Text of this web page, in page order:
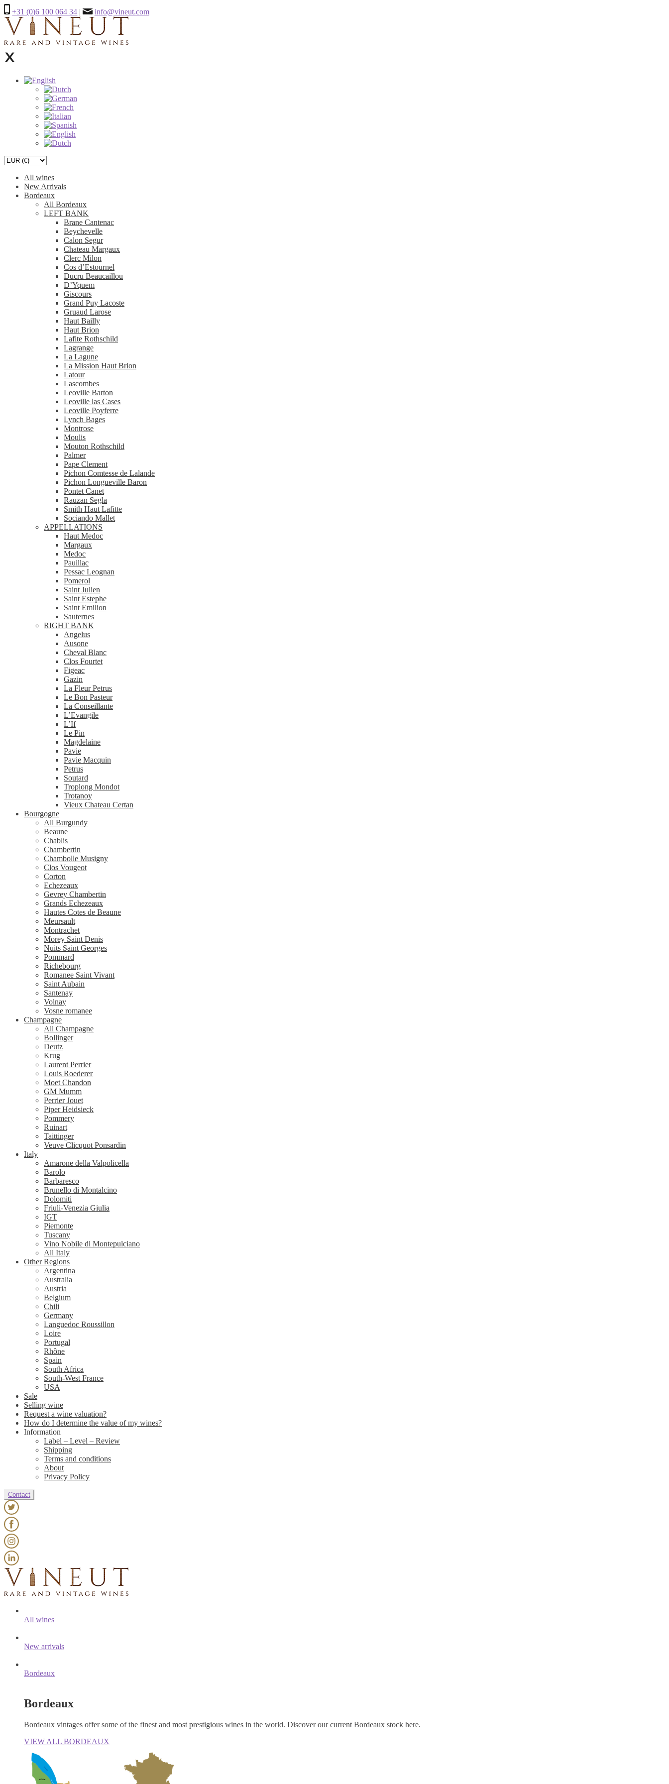
+31 (0)6 100 064 34 | info@vineut.com
All wines
New Arrivals
Bordeaux
All Bordeaux
LEFT BANK
Brane Cantenac
Beychevelle
Calon Segur
Chateau Margaux
Clerc Milon
Cos d’Estournel
Ducru Beaucaillou
D’Yquem
Giscours
Grand Puy Lacoste
Gruaud Larose
Haut Bailly
Haut Brion
Lafite Rothschild
Lagrange
La Lagune
La Mission Haut Brion
Latour
Lascombes
Leoville Barton
Leoville las Cases
Leoville Poyferre
Lynch Bages
Montrose
Moulis
Mouton Rothschild
Palmer
Pape Clement
Pichon Comtesse de Lalande
Pichon Longueville Baron
Pontet Canet
Rauzan Segla
Smith Haut Lafitte
Sociando Mallet
APPELLATIONS
Haut Medoc
Margaux
Medoc
Pauillac
Pessac Leognan
Pomerol
Saint Julien
Saint Estephe
Saint Emilion
Sauternes
RIGHT BANK
Angelus
Ausone
Cheval Blanc
Clos Fourtet
Figeac
Gazin
La Fleur Petrus
Le Bon Pasteur
La Conseillante
L’Evangile
L’If
Le Pin
Magdelaine
Pavie
Pavie Macquin
Petrus
Soutard
Troplong Mondot
Trotanoy
Vieux Chateau Certan
Bourgogne
All Burgundy
Beaune
Chablis
Chambertin
Chambolle Musigny
Clos Vougeot
Corton
Echezeaux
Gevrey Chambertin
Grands Echezeaux
Hautes Cotes de Beaune
Meursault
Montrachet
Morey Saint Denis
Nuits Saint Georges
Pommard
Richebourg
Romanee Saint Vivant
Saint Aubain
Santenay
Volnay
Vosne romanee
Champagne
All Champagne
Bollinger
Deutz
Krug
Laurent Perrier
Louis Roederer
Moet Chandon
GM Mumm
Perrier Jouet
Piper Heidsieck
Pommery
Ruinart
Taittinger
Veuve Clicquot Ponsardin
Italy
Amarone della Valpolicella
Barolo
Barbaresco
Brunello di Montalcino
Dolomiti
Friuli-Venezia Giulia
IGT
Piemonte
Tuscany
Vino Nobile di Montepulciano
All Italy
Other Regions
Argentina
Australia
Austria
Belgium
Chili
Germany
Languedoc Roussillon
Loire
Portugal
Rhône
Spain
South Africa
South-West France
USA
Sale
Selling wine
Request a wine valuation?
How do I determine the value of my wines?
Information
Label – Level – Review
Shipping
Terms and conditions
About
Privacy Policy
Contact
All wines
New arrivals
Bordeaux
Bordeaux
Bordeaux vintages offer some of the finest and most prestigious wines in the world. Discover our current Bordeaux stock here.
VIEW ALL BORDEAUX